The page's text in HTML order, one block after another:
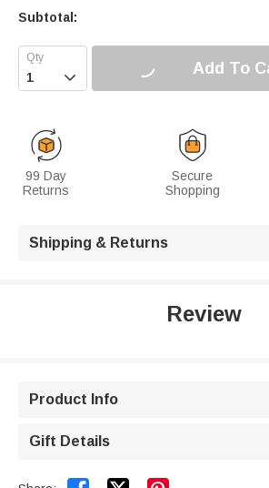
Subtotal:
 Add To
99 Day
Returns
Secure
Shopping
Shipping & Returns
Review
Product Info
Gift Details